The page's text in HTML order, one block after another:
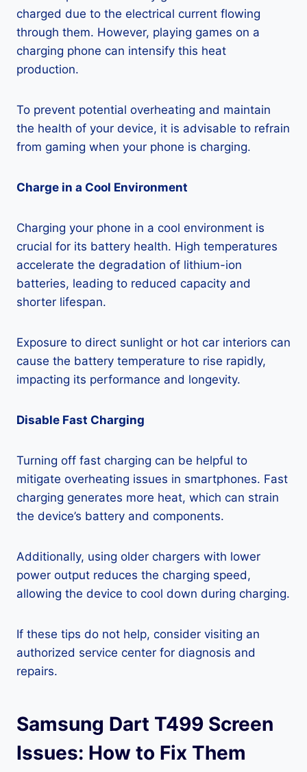
charged due to the electrical current flowing
through them. However, playing games on a
charging phone can intensify this heat
production.
To prevent potential overheating and maintain
the health of your device, it is advisable to refrain
from gaming when your phone is charging.
Charge in a Cool Environment
Charging your phone in a cool environment is
crucial for its battery health. High temperatures
accelerate the degradation of lithium-ion
batteries, leading to reduced capacity and
shorter lifespan.
Exposure to direct sunlight or hot car interiors can
cause the battery temperature to rise rapidly,
impacting its performance and longevity.
Disable Fast Charging
Turning off fast charging can be helpful to
mitigate overheating issues in smartphones. Fast
charging generates more heat, which can strain
the device’s battery and components.
Additionally, using older chargers with lower
power output reduces the charging speed,
allowing the device to cool down during charging.
If these tips do not help, consider visiting an
authorized service center for diagnosis and
repairs.
Samsung Dart T499 Screen
Issues: How to Fix Them